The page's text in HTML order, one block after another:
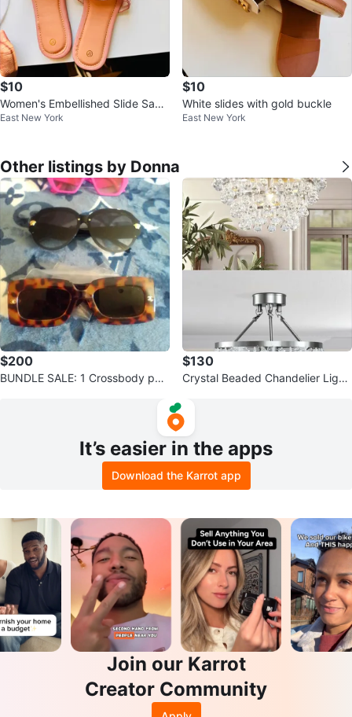
$10
Women's Embellished Slide Sand
als Size 37
East New York
$10
White slides with gold buckle
East New York
Other listings by Donna
$200
BUNDLE SALE: 1 Crossbody pur
$130
Crystal Beaded Chandelier Light
It’s easier in the apps
Download the Karrot app
Join our Karrot
Creator Community